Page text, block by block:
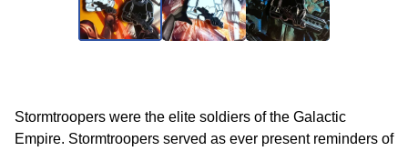
Stormtroopers were the elite soldiers of the Galactic
Empire. Stormtroopers served as ever present reminders of